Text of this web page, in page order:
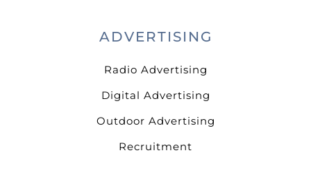
ADVERTISING
Radio Advertising
Digital Advertising
Outdoor Advertising
Recruitment